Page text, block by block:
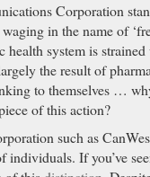
Corporation
in the name of
health system is
the result of
to themselves …
of this action?
such as
individuals. If you’ve